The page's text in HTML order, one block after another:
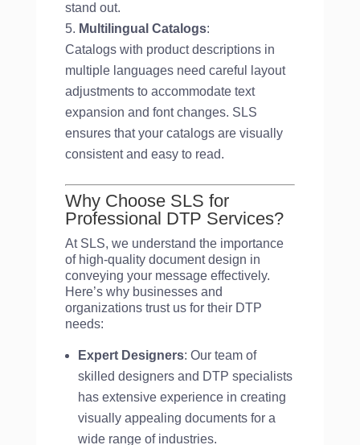
stand out.
Multilingual Catalogs:
Catalogs with product descriptions in
multiple languages need careful layout
adjustments to accommodate text
expansion and font changes. SLS
ensures that your catalogs are visually
consistent and easy to read.
Why Choose SLS for
Professional DTP Services?
At SLS, we understand the importance
of high-quality document design in
conveying your message effectively.
Here’s why businesses and
organizations trust us for their DTP
needs:
Expert Designers: Our team of
skilled designers and DTP specialists
has extensive experience in creating
visually appealing documents for a
wide range of industries.